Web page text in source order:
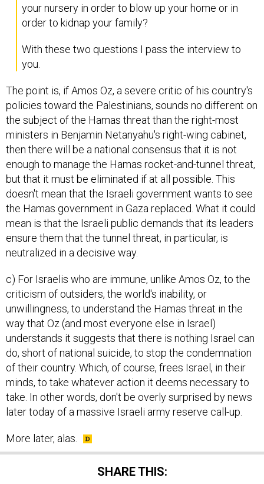
your nursery in order to blow up your home or in
order to kidnap your family?
With these two questions I pass the interview to
you.
The point is, if Amos Oz, a severe critic of his country's
policies toward the Palestinians, sounds no different on
the subject of the Hamas threat than the right-most
ministers in Benjamin Netanyahu's right-wing cabinet,
then there will be a national consensus that it is not
enough to manage the Hamas rocket-and-tunnel threat,
but that it must be eliminated if at all possible. This
doesn't mean that the Israeli government wants to see
the Hamas government in Gaza replaced. What it could
mean is that the Israeli public demands that its leaders
ensure them that the tunnel threat, in particular, is
neutralized in a decisive way.
c) For Israelis who are immune, unlike Amos Oz, to the
criticism of outsiders, the world's inability, or
unwillingness, to understand the Hamas threat in the
way that Oz (and most everyone else in Israel)
understands it suggests that there is nothing Israel can
do, short of national suicide, to stop the condemnation
of their country. Which, of course, frees Israel, in their
minds, to take whatever action it deems necessary to
take. In other words, don't be overly surprised by news
later today of a massive Israeli army reserve call-up.
More later, alas.
SHARE THIS: